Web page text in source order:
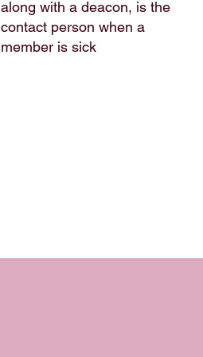
along with a deacon, is the
contact person when a
member is sick